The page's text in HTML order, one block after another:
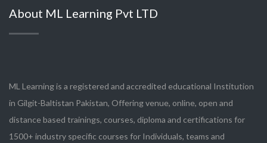
About ML Learning Pvt LTD
ML Learning is a registered and accredited educational Institution
in Gilgit-Baltistan Pakistan, Offering venue, online, open and
distance based trainings, courses, diploma and certifications for
1500+ industry specific courses for Individuals, teams and